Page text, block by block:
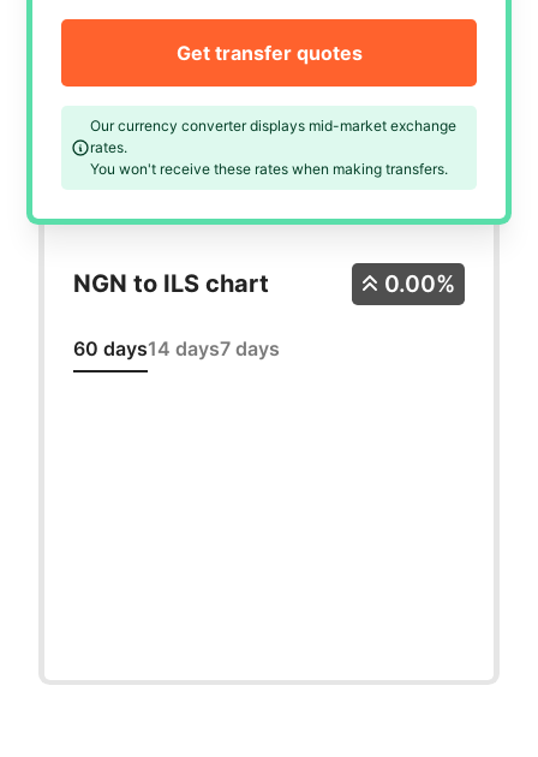
Our currency converter displays mid-market exchange
rates.
You won't receive these rates when making transfers.
Get transfer quotes
NGN to ILS chart
60 days14 days7 days
0.00%